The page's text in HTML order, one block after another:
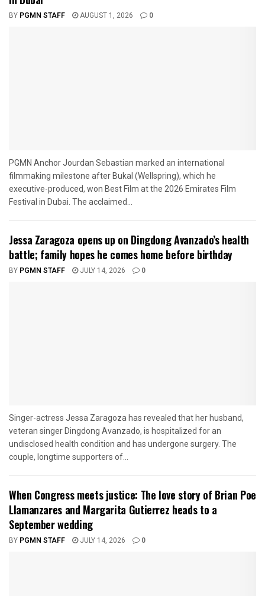
BY PGMN STAFF AUGUST 1, 2026 0
PGMN Anchor Jourdan Sebastian marked an international
filmmaking milestone after Bukal (Wellspring), which he
executive-produced, won Best Film at the 2026 Emirates Film
Festival in Dubai. The acclaimed...
Jessa Zaragoza opens up on Dingdong Avanzado’s health
battle; family hopes he comes home before birthday
BY PGMN STAFF JULY 14, 2026 0
Singer-actress Jessa Zaragoza has revealed that her husband,
veteran singer Dingdong Avanzado, is hospitalized for an
undisclosed health condition and has undergone surgery. The
couple, longtime supporters of...
When Congress meets justice: The love story of Brian Poe
Llamanzares and Margarita Gutierrez heads to a
September wedding
BY PGMN STAFF JULY 14, 2026 0